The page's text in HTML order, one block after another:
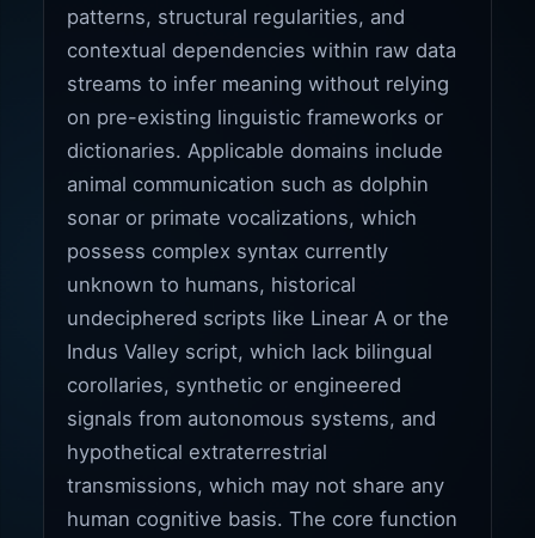
patterns, structural regularities, and
contextual dependencies within raw data
streams to infer meaning without relying
on pre-existing linguistic frameworks or
dictionaries. Applicable domains include
animal communication such as dolphin
sonar or primate vocalizations, which
possess complex syntax currently
unknown to humans, historical
undeciphered scripts like Linear A or the
Indus Valley script, which lack bilingual
corollaries, synthetic or engineered
signals from autonomous systems, and
hypothetical extraterrestrial
transmissions, which may not share any
human cognitive basis. The core function